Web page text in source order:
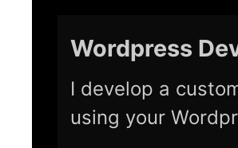
Wordpress
I develop a
using your